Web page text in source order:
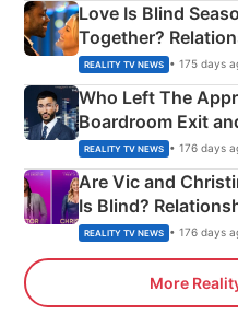
Love Is Blind
Together?
Couple Explained
REALITY TV NEWS • 175 days
Who Left The
Boardroom Exit
REALITY TV NEWS • 176 days
Are Vic and
Is Blind?
REALITY TV NEWS • 176 days
More